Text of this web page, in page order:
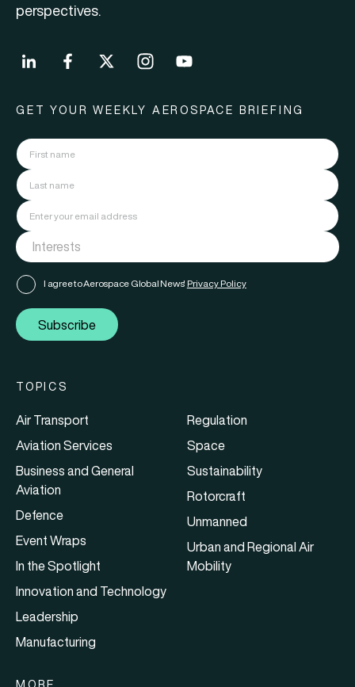
perspectives.
GET YOUR WEEKLY AEROSPACE BRIEFING
I agree to Aerospace Global News' Privacy Policy
Subscribe
TOPICS
Air Transport
Aviation Services
Business and General
Aviation
Defence
Event Wraps
In the Spotlight
Innovation and Technology
Leadership
Manufacturing
Regulation
Space
Sustainability
Rotorcraft
Unmanned
Urban and Regional Air
Mobility